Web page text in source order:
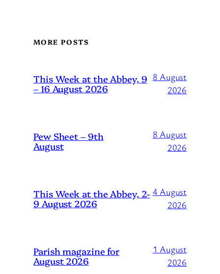
MORE POSTS
This Week at the Abbey, 9
– 16 August 2026
8 August
2026
Pew Sheet – 9th
August
8 August
2026
This Week at the Abbey, 2-
9 August 2026
4 August
2026
Parish magazine for
August 2026
1 August
2026